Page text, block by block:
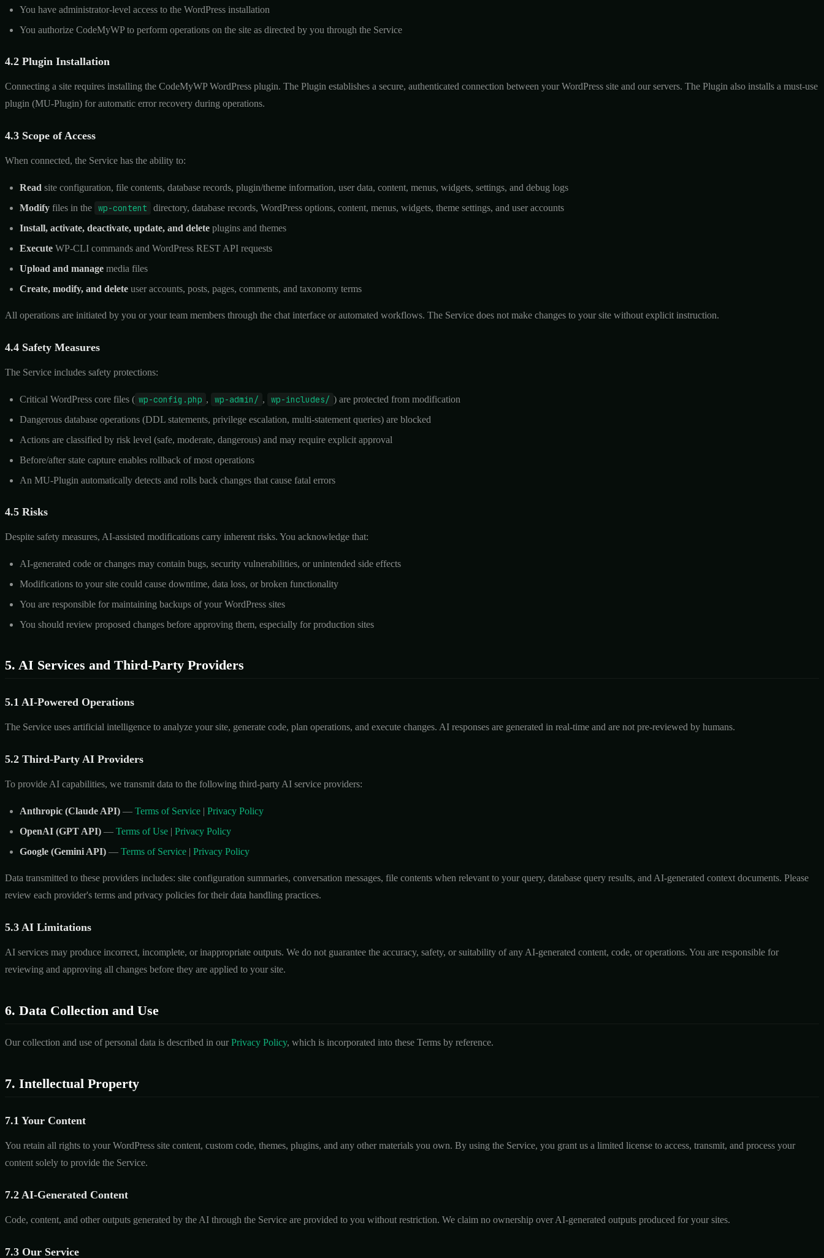
You have administrator-level access to the WordPress installation
You authorize CodeMyWP to perform operations on the site as directed by you through the Service
4.2 Plugin Installation
Connecting a site requires installing the CodeMyWP WordPress plugin. The Plugin establishes a secure, authenticated connection between your WordPress site and our servers. The Plugin also installs a must-use
plugin (MU-Plugin) for automatic error recovery during operations.
4.3 Scope of Access
When connected, the Service has the ability to:
Read site configuration, file contents, database records, plugin/theme information, user data, content, menus, widgets, settings, and debug logs
Modify files in the wp-content
directory, database records, WordPress options, content, menus, widgets, theme settings, and user accounts
Install, activate, deactivate, update, and delete plugins and themes
Execute WP-CLI commands and WordPress REST API requests
Upload and manage media files
Create, modify, and delete user accounts, posts, pages, comments, and taxonomy terms
All operations are initiated by you or your team members through the chat interface or automated workflows. The Service does not make changes to your site without explicit instruction.
4.4 Safety Measures
The Service includes safety protections:
Critical WordPress core files ( wp-config.php , wp-admin/ , wp-includes/ ) are protected from modification
Dangerous database operations (DDL statements, privilege escalation, multi-statement queries) are blocked
Actions are classified by risk level (safe, moderate, dangerous) and may require explicit approval
Before/after state capture enables rollback of most operations
An MU-Plugin automatically detects and rolls back changes that cause fatal errors
4.5 Risks
Despite safety measures, AI-assisted modifications carry inherent risks. You acknowledge that:
AI-generated code or changes may contain bugs, security vulnerabilities, or unintended side effects
Modifications to your site could cause downtime, data loss, or broken functionality
You are responsible for maintaining backups of your WordPress sites
You should review proposed changes before approving them, especially for production sites
5. AI Services and Third-Party Providers
5.1 AI-Powered Operations
The Service uses artificial intelligence to analyze your site, generate code, plan operations, and execute changes. AI responses are generated in real-time and are not pre-reviewed by humans.
5.2 Third-Party AI Providers
To provide AI capabilities, we transmit data to the following third-party AI service providers:
Anthropic (Claude API) — Terms of Service | Privacy Policy
OpenAI (GPT API) — Terms of Use | Privacy Policy
Google (Gemini API) — Terms of Service | Privacy Policy
Data transmitted to these providers includes: site configuration summaries, conversation messages, file contents when relevant to your query, database query results, and AI-generated context documents. Please
review each provider's terms and privacy policies for their data handling practices.
5.3 AI Limitations
AI services may produce incorrect, incomplete, or inappropriate outputs. We do not guarantee the accuracy, safety, or suitability of any AI-generated content, code, or operations. You are responsible for
reviewing and approving all changes before they are applied to your site.
6. Data Collection and Use
Our collection and use of personal data is described in ourPrivacy Policy, which is incorporated into these Terms by reference.
7. Intellectual Property
7.1 Your Content
You retain all rights to your WordPress site content, custom code, themes, plugins, and any other materials you own. By using the Service, you grant us a limited license to access, transmit, and process your
content solely to provide the Service.
7.2 AI-Generated Content
Code, content, and other outputs generated by the AI through the Service are provided to you without restriction. We claim no ownership over AI-generated outputs produced for your sites.
7.3 Our Service